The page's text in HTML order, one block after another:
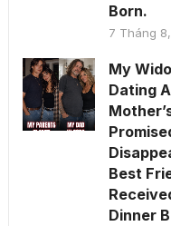
Born.
7 Tháng
My
Dating
Best
Dinner